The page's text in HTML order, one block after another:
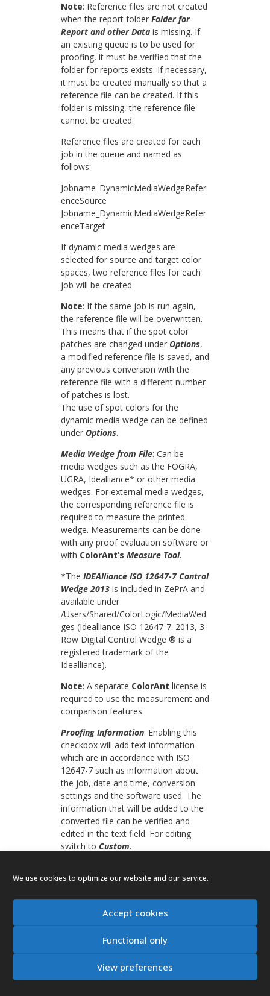
We use cookies to optimize our website and our service.
Accept cookies
Functional only
View preferences
Note: Reference files are not created
when the report folder Folder for
Report and other Datais missing. If
an existing queue is to be used for
proofing, it must be verified that the
folder for reports exists. If necessary,
it must be created manually so that a
reference file can be created. If this
folder is missing, the reference file
cannot be created.​
Reference files are created for each
job in the queue and named as
follows:
Jobname_DynamicMediaWedgeRefer
enceSource
Jobname_DynamicMediaWedgeRefer
enceTarget
If dynamic media wedges are
selected for source and target color
spaces, two reference files for each
job will be created.
Note: If the same job is run again,
the reference file will be overwritten.
This means that if the spot color
patches are changed under Options,
a modified reference file is saved, and
any previous conversion with the
reference file with a different number
of patches is lost.
The use of spot colors for the
dynamic media wedge can be defined
under Options.
Media Wedge from File: Can be
media wedges such as the FOGRA,
UGRA, Idealliance* or other media
wedges. For external media wedges,
the corresponding reference file is
required to measure the printed
wedge. Measurements can be done
with any proof evaluation software or
with ColorAnt’s Measure Tool.
*The IDEAlliance ISO 12647-7 Control
Wedge 2013is included in ZePrA and
available under
/Users/Shared/ColorLogic/MediaWed
ges (Idealliance ISO 12647-7: 2013, 3-
Row Digital Control Wedge ® is a
registered trademark of the
Idealliance).
Note: A separate ColorAnt license is
required to use the measurement and
comparison features.
Proofing Information: Enabling this
checkbox will add text information
which are in accordance with ISO
12647-7 such as information about
the job, date and time, conversion
settings and the software used. The
information that will be added to the
converted file can be verified and
edited in the text field. For editing
switch to Custom.
Proofing Information.
Logo: Inserts the logo specified in the
Preferencesinto theProofing
Information.
: The two media wedges and
positioned independently on the